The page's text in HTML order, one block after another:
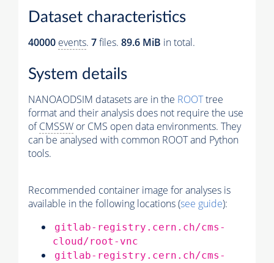
Dataset characteristics
40000 events. 7files. 89.6 MiB in total.
System details
NANOAODSIM datasets are in the ROOTtree
format and their analysis does not require the use
ofCMSSW or CMS open data environments. They
can be analysed with common ROOT and Python
tools.
Recommended container image for analyses is
available in the following locations (see guide):
gitlab-registry.cern.ch/cms-
cloud/root-vnc
gitlab-registry.cern.ch/cms-